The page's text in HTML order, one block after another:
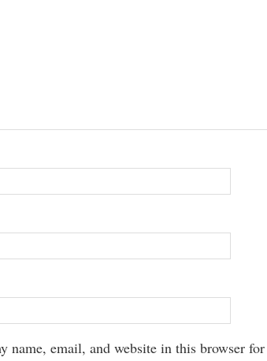
name, email, and website in this browser